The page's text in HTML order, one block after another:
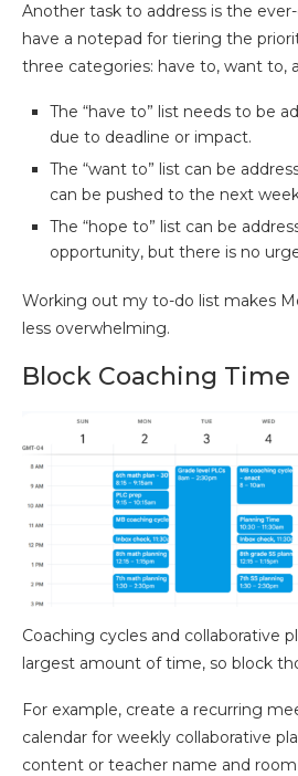
Another task to address is the
have a notepad for tiering the
three categories: have to, want to,
The “have to” list needs to be
due to deadline or impact.
The “want to” list can be
can be pushed to the next
The “hope to” list can be
opportunity, but there is no
Working out my to-do list makes
less overwhelming.
Block Coaching Time
Coaching cycles and collaborative
largest amount of time, so block
For example, create a recurring
calendar for weekly collaborative
content or teacher name and